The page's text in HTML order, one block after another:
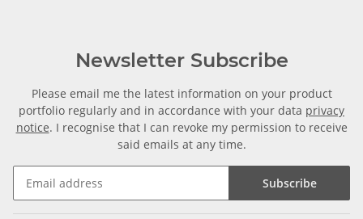
Newsletter Subscribe
Please email me the latest information on your product
portfolio regularly and in accordance with your data privacy
notice. I recognise that I can revoke my permission to receive
said emails at any time.
Subscribe